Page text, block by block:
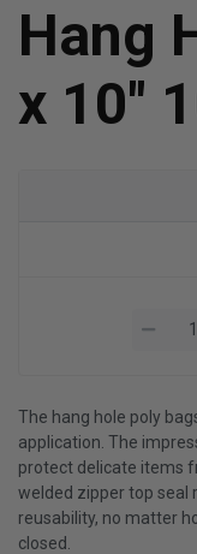
Hang
x 10"
The hang hole poly
application. The
protect delicate items
welded zipper top seal
reusability, no matter
closed.